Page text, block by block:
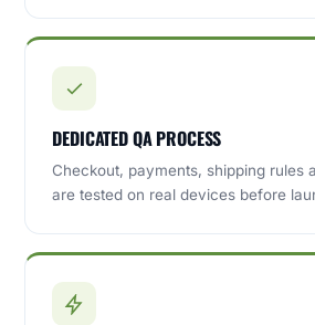
DEDICATED QA PROCESS
Checkout, payments, shipping rules
are tested on real devices before